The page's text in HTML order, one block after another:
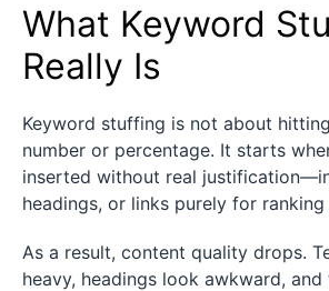
What Keyword
Really Is
Keyword stuffing is not about
number or percentage. It starts
inserted without real
headings, or links purely for ranking
As a result, content quality drops.
heavy, headings look awkward,